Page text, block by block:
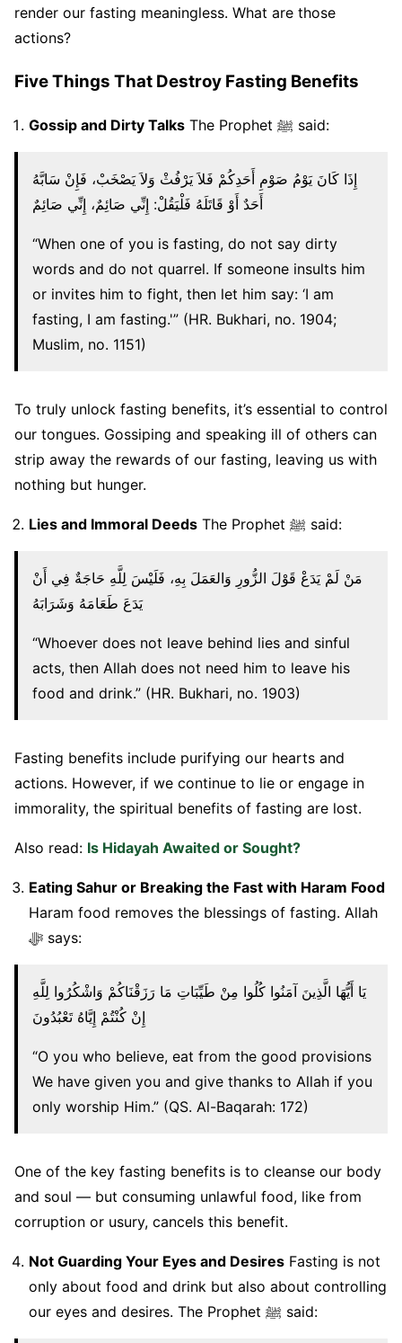
render our fasting meaningless. What are those
actions?
Five Things That Destroy Fasting Benefits
Gossip and Dirty Talks The Prophet ﷺ said:
إِذَا كَانَ يَوْمُ صَوْمِ أَحَدِكُمْ فَلاَ يَرْفُثْ وَلاَ يَصْخَبْ، فَإِنْ سَابَّهُ
أَحَدٌ أَوْ قَاتَلَهُ فَلْيَقُلْ: إِنِّي صَائِمٌ، إِنِّي صَائِمٌ
“When one of you is fasting, do not say dirty
words and do not quarrel. If someone insults him
or invites him to fight, then let him say: ‘I am
fasting, I am fasting.'” (HR. Bukhari, no. 1904;
Muslim, no. 1151)
To truly unlock fasting benefits, it’s essential to control
our tongues. Gossiping and speaking ill of others can
strip away the rewards of our fasting, leaving us with
nothing but hunger.
Lies and Immoral Deeds The Prophet ﷺ said:
مَنْ لَمْ يَدَعْ قَوْلَ الزُّورِ وَالعَمَلَ بِهِ، فَلَيْسَ لِلَّهِ حَاجَةٌ فِي أَنْ
يَدَعَ طَعَامَهُ وَشَرَابَهُ
“Whoever does not leave behind lies and sinful
acts, then Allah does not need him to leave his
food and drink.” (HR. Bukhari, no. 1903)
Fasting benefits include purifying our hearts and
actions. However, if we continue to lie or engage in
immorality, the spiritual benefits of fasting are lost.
Also read: Is Hidayah Awaited or Sought?
Eating Sahur or Breaking the Fast with Haram Food
Haram food removes the blessings of fasting. Allah
ﷻ says:
يَا أَيُّهَا الَّذِينَ آمَنُوا كُلُوا مِنْ طَيِّبَاتِ مَا رَزَقْنَاكُمْ وَاشْكُرُوا لِلَّهِ
إِنْ كُنْتُمْ إِيَّاهُ تَعْبُدُونَ
“O you who believe, eat from the good provisions
We have given you and give thanks to Allah if you
only worship Him.” (QS. Al-Baqarah: 172)
One of the key fasting benefits is to cleanse our body
and soul — but consuming unlawful food, like from
corruption or usury, cancels this benefit.
Not Guarding Your Eyes and Desires Fasting is not
only about food and drink but also about controlling
our eyes and desires. The Prophet ﷺ said: